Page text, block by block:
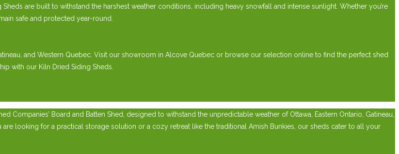
are built to withstand the harshest weather conditions, including heavy snowfall and intense sunlight. Whether you’re
safe and protected year-round.
and Western Quebec. Visit our showroom in Alcove Quebec or browse our selection online to find the perfect shed
with our Kiln Dried Siding Sheds.
Companies’ Board and Batten Shed, designed to withstand the unpredictable weather of Ottawa, Eastern Ontario, Gatineau,
looking for a practical storage solution or a cozy retreat like the traditional Amish Bunkies, our sheds cater to all your